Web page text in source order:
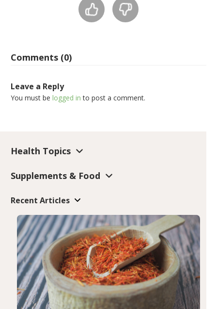
Comments (0)
Leave a Reply
You must belogged in to post a comment.
Health Topics
Supplements & Food
Recent Articles